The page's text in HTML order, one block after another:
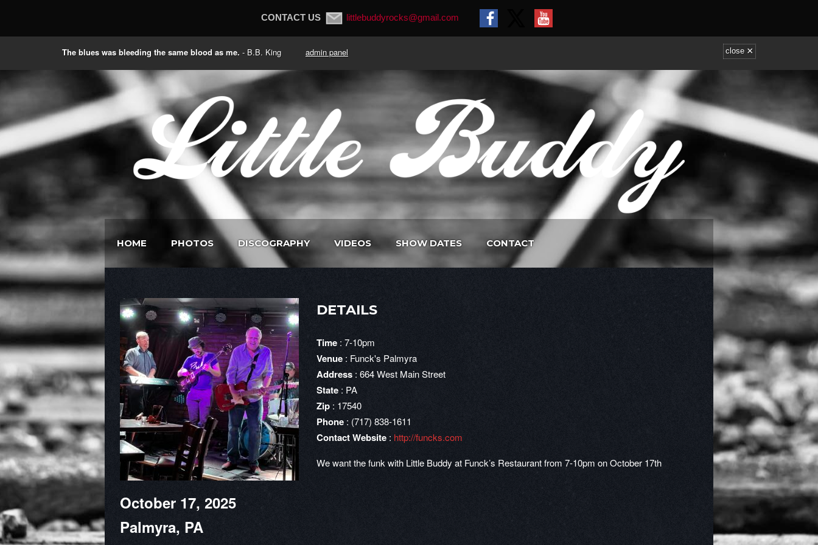
The blues was bleeding the same blood as me. - B.B. King admin panel close ×
CONTACT US littlebuddyrocks@gmail.com
HOME PHOTOS DISCOGRAPHY VIDEOS SHOW DATES CONTACT
October 17, 2025
Palmyra, PA
DETAILS
Time : 7-10pm
Venue : Funck's Palmyra
Address : 664 West Main Street
State : PA
Zip : 17540
Phone : (717) 838-1611
Contact Website : http://funcks.com
We want the funk with Little Buddy at Funck’s Restaurant from 7-10pm on October 17th